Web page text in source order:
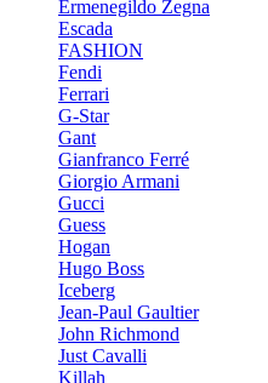
Ermenegildo Zegna
Escada
FASHION
Fendi
Ferrari
G-Star
Gant
Gianfranco Ferré
Giorgio Armani
Gucci
Guess
Hogan
Hugo Boss
Iceberg
Jean-Paul Gaultier
John Richmond
Just Cavalli
Killah